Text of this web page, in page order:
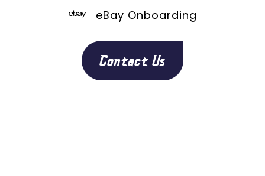
eBay Onboarding
Contact Us